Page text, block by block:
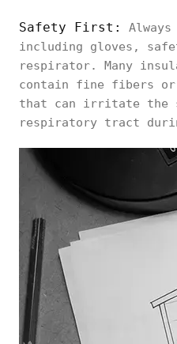
Safety First:
including gloves,
respirator. Many
contain fine fibers or
that can irritate the
respiratory tract